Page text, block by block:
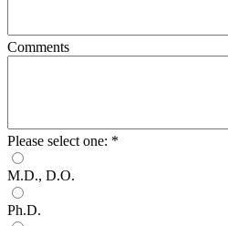
Comments
Please select one: *
M.D., D.O.
Ph.D.